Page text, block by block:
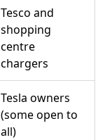
Tesco and
shopping
centre
chargers
Tesla owners
(some open to
all)